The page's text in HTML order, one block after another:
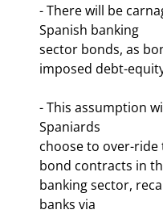
- There will be
Spanish banking
sector bonds, as
imposed debt-
- This assumption
Spaniards
choose to over-
bond contracts in
banking sector,
banks via